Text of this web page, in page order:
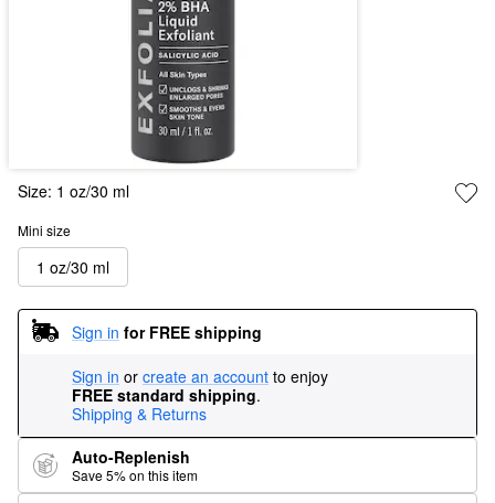
Size: 1 oz/30 ml
Mini size
1 oz/30 ml
Sign in for FREE shipping
Sign in or create an account to enjoy
FREE standard shipping.
Shipping & Returns
Auto-Replenish
Save 5% on this item